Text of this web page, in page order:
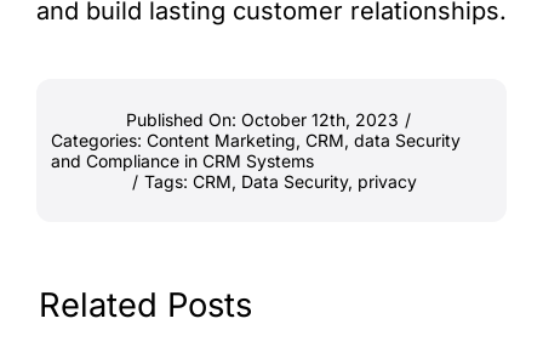
and build lasting customer relationships.
Published On: October 12th, 2023 /
Categories: Content Marketing, CRM, data Security
and Compliance in CRM Systems
/ Tags: CRM, Data Security, privacy
Related Posts